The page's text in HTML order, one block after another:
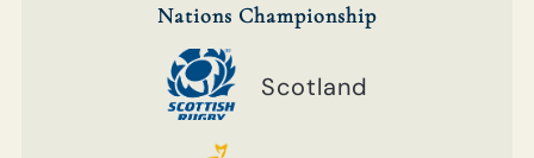
Nations Championship
Scotland